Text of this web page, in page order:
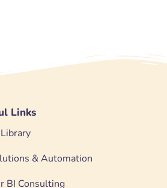
Links
& Automation
BI Consulting